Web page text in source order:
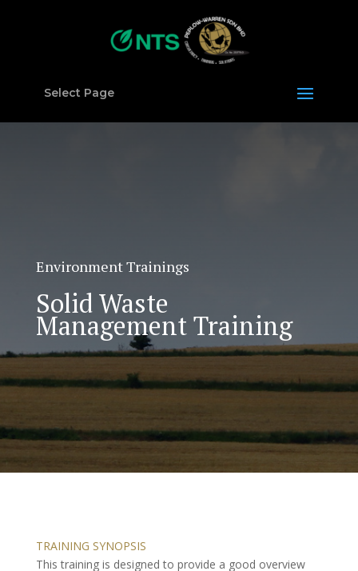
Select Page
Environment Trainings
Solid Waste
Management Training
TRAINING SYNOPSIS
This training is designed to provide a good overview